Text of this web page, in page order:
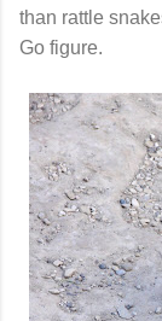
than rattle
Go figure.